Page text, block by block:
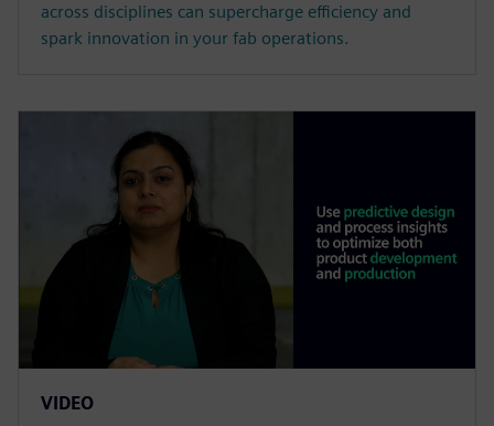
across disciplines can supercharge efficiency and
spark innovation in your fab operations.
VIDEO